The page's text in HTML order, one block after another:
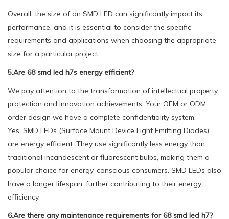
Overall, the size of an SMD LED can significantly impact its
performance, and it is essential to consider the specific
requirements and applications when choosing the appropriate
size for a particular project.
5.Are 68 smd led h7s energy efficient?
We pay attention to the transformation of intellectual property
protection and innovation achievements. Your OEM or ODM
order design we have a complete confidentiality system.
Yes, SMD LEDs (Surface Mount Device Light Emitting Diodes)
are energy efficient. They use significantly less energy than
traditional incandescent or fluorescent bulbs, making them a
popular choice for energy-conscious consumers. SMD LEDs also
have a longer lifespan, further contributing to their energy
efficiency.
6.Are there any maintenance requirements for 68 smd led h7?